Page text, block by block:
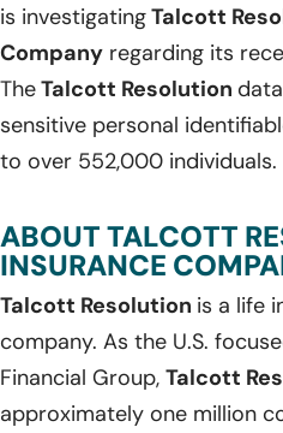
is investigatingTalcott
Company regarding its
TheTalcott Resolution
sensitive personal
to over 552,000 individuals.
ABOUT TALCOTT
INSURANCE
Talcott Resolution is a life
company. As the U.S.
Financial Group, Talcott
approximately one million